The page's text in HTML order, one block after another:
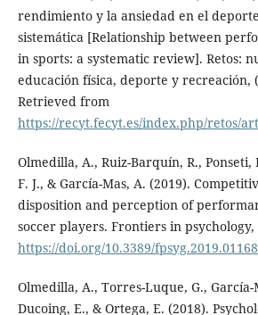
rendimiento y la ansiedad en el
sistemática [Relationship between
in sports: a systematic review]. Retos:
educación física, deporte y recreación,
Retrieved from
https://recyt.fecyt.es/index.php/retos/
Olmedilla, A., Ruiz-Barquín, R., Ponseti,
F. J., & García-Mas, A. (2019).
disposition and perception of
soccer players. Frontiers in psychology,
https://doi.org/10.3389/fpsyg.2019.01168
Olmedilla, A., Torres-Luque, G., García-
Ducoing, E., & Ortega, E. (2018).